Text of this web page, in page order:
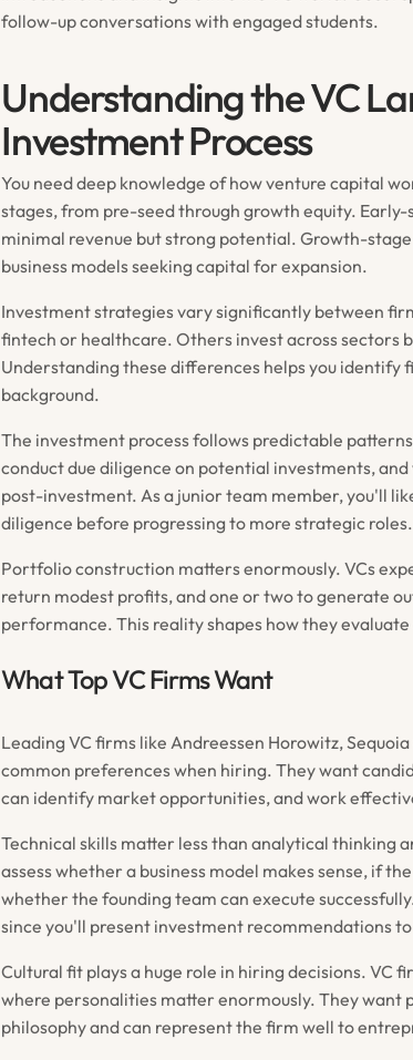
follow-up conversations with engaged students.
Understanding the VC
Investment Process
You need deep knowledge of how venture capital
stages, from pre-seed through growth equity.
minimal revenue but strong potential. Growth-
business models seeking capital for expansion.
Investment strategies vary significantly between
fintech or healthcare. Others invest across sectors
Understanding these differences helps you identify
background.
The investment process follows predictable
conduct due diligence on potential investments,
post-investment. As a junior team member, you'll
diligence before progressing to more strategic roles.
Portfolio construction matters enormously. VCs
return modest profits, and one or two to generate
performance. This reality shapes how they
What Top VC Firms Want
Leading VC firms like Andreessen Horowitz,
common preferences when hiring. They want
can identify market opportunities, and work
Technical skills matter less than analytical thinking
assess whether a business model makes sense, if
whether the founding team can execute
since you'll present investment recommendations
Cultural fit plays a huge role in hiring decisions. VC
where personalities matter enormously. They want
philosophy and can represent the firm well to